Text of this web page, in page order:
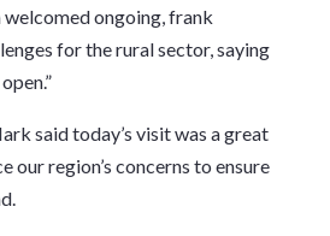
ongoing, frank
for the rural sector, saying
said today’s visit was a great
our region’s concerns to ensure